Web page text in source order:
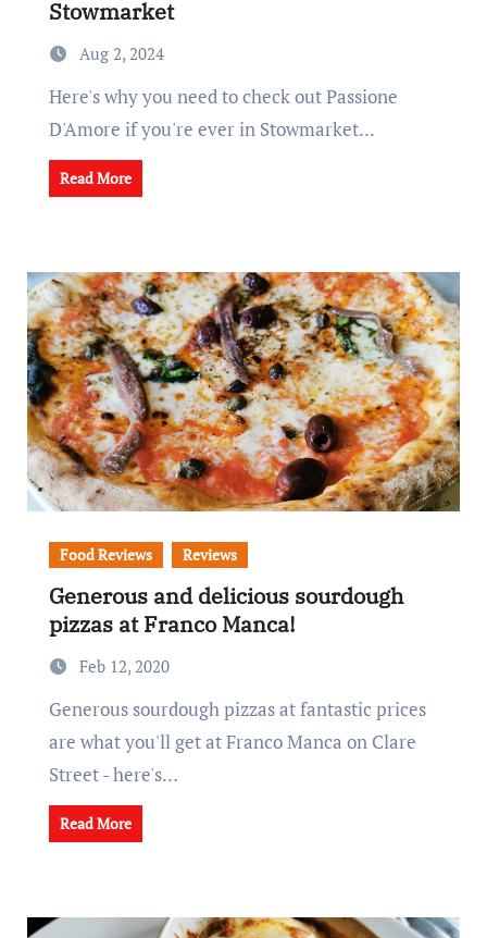
Stowmarket
Aug 2, 2024
Here's why you need to check out Passione
D'Amore if you're ever in Stowmarket...
Read More
Food Reviews Reviews
Generous and delicious sourdough
pizzas at Franco Manca!
Feb 12, 2020
Generous sourdough pizzas at fantastic prices
are what you'll get at Franco Manca on Clare
Street - here's…
Read More